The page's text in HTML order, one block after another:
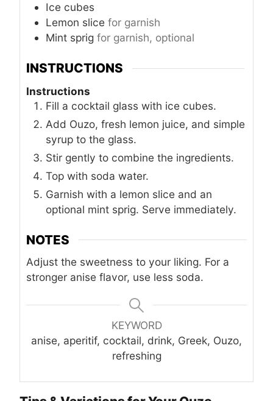
Ice cubes
Lemon slice for garnish
Mint sprig for garnish, optional
INSTRUCTIONS
Instructions
Fill a cocktail glass with ice cubes.
Add Ouzo, fresh lemon juice, and simple
syrup to the glass.
Stir gently to combine the ingredients.
Top with soda water.
Garnish with a lemon slice and an
optional mint sprig. Serve immediately.
NOTES
Adjust the sweetness to your liking. For a
stronger anise flavor, use less soda.
KEYWORD
anise, aperitif, cocktail, drink, Greek, Ouzo,
refreshing